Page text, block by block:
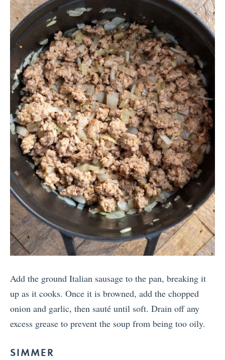
Add the ground Italian sausage to the pan, breaking it
up as it cooks. Once it is browned, add the chopped
onion and garlic, then sauté until soft. Drain off any
excess grease to prevent the soup from being too oily.
SIMMER